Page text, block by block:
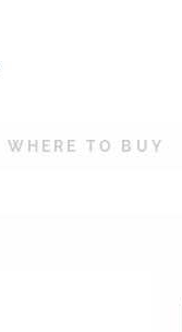
WHERE TO BUY